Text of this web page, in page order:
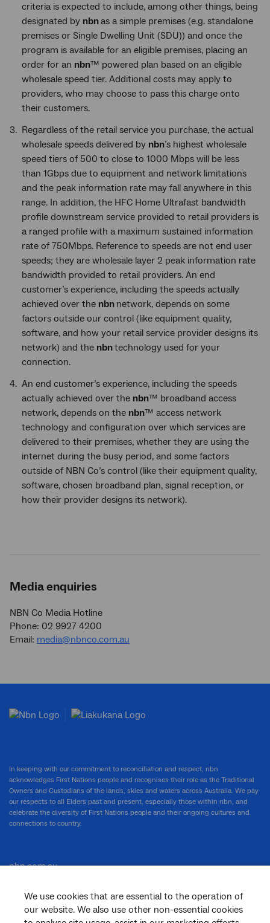
criteria is expected to include, among other things, being
designated by nbnas a simple premises (e.g. standalone
premises or Single Dwelling Unit (SDU)) and once the
program is available for an eligible premises, placing an
order for an nbn™ powered plan based on an eligible
wholesale speed tier. Additional costs may apply to
providers, who may choose to pass this charge onto
their customers.
Regardless of the retail service you purchase, the actual
wholesale speeds delivered by nbn’s highest wholesale
speed tiers of 500 to close to 1000 Mbps will be less
than 1Gbps due to equipment and network limitations
and the peak information rate may fall anywhere in this
range. In addition, the HFC Home Ultrafast bandwidth
profile downstream service provided to retail providers is
a ranged profile with a maximum sustained information
rate of 750Mbps. Reference to speeds are not end user
speeds; they are wholesale layer 2 peak information rate
bandwidth provided to retail providers. An end
customer’s experience, including the speeds actually
achieved over the nbn network, depends on some
factors outside our control (like equipment quality,
software, and how your retail service provider designs its
network) and the nbntechnology used for your
connection.
An end customer’s experience, including the speeds
actually achieved over the nbn™ broadband access
network, depends on the nbn™ access network
technology and configuration over which services are
delivered to their premises, whether they are using the
internet during the busy period, and some factors
outside of NBN Co’s control (like their equipment quality,
software, chosen broadband plan, signal reception, or
how their provider designs its network).
Media enquiries
NBN Co Media Hotline
Phone: 02 9927 4200
Email: media@nbnco.com.au
We use cookies that are essential to the operation of
our website. We also use other non-essential cookies
In keeping with our commitment to reconciliation and respect, nbn
acknowledges First Nations people and recognises their role as the Traditional
Owners and Custodians of the lands, skies and waters across Australia. We pay
our respects to all Elders past and present, especially those within nbn, and
celebrate the diversity of First Nations people and their ongoing cultures and
connections to country.
nbn.com.au
Corporate